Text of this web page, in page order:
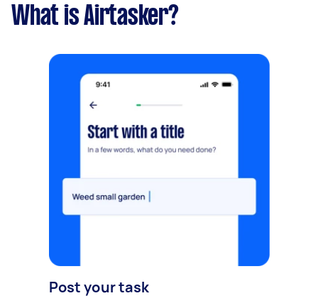
What is Airtasker?
Post your task